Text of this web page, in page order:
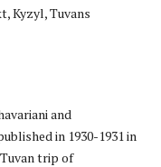
Kyzyl, Tuvans
and
in 1930-1931 in
trip of